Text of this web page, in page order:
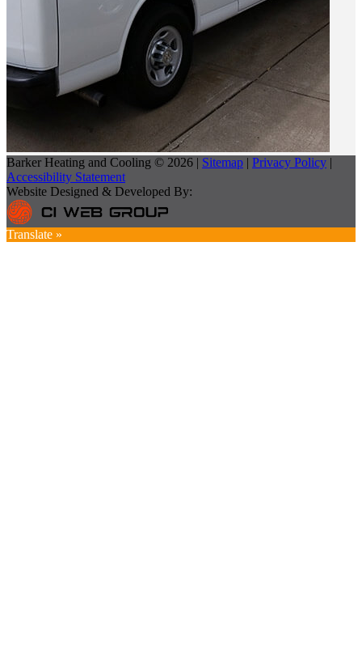
Barker Heating and Cooling © 2026 | Sitemap | Privacy Policy |
Accessibility Statement
Website Designed & Developed By:
Translate »